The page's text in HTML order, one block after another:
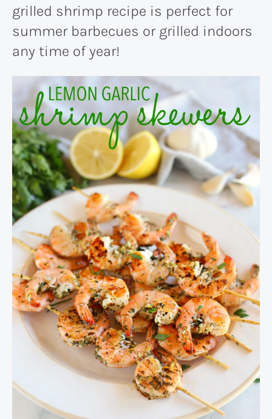
grilled shrimp recipe is perfect for
summer barbecues or grilled indoors
any time of year!